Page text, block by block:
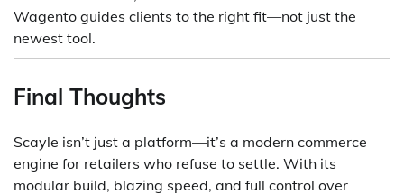
Wagento guides clients to the right fit—not just the
newest tool.
Final Thoughts
Scayle isn’t just a platform—it’s a modern commerce
engine for retailers who refuse to settle. With its
modular build, blazing speed, and full control over